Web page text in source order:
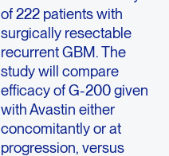
of 222 patients with
surgically resectable
recurrent GBM. The
study will compare
efficacy of G-200 given
with Avastin either
concomitantly or at
progression, versus